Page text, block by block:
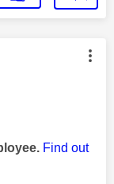
by:
Find out